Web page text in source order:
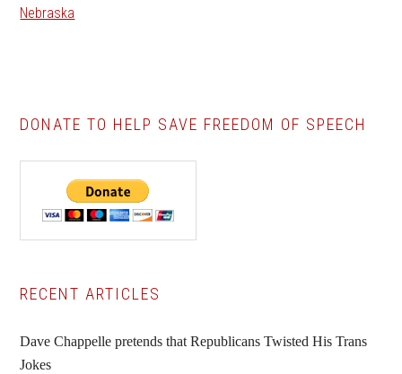
Nebraska
DONATE TO HELP SAVE FREEDOM OF SPEECH
Primary
Sidebar
RECENT ARTICLES
Dave Chappelle pretends that Republicans Twisted His Trans
Jokes